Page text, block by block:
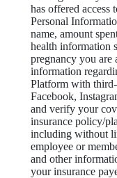
has offered access
Personal
name, amount
health information
pregnancy you are
information
Platform with
Facebook,
and verify your
insurance policy/
including without
employee or
and other
your insurance